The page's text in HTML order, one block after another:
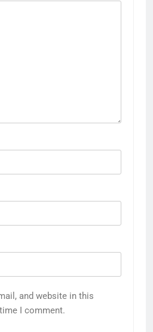
and website in this
I comment.